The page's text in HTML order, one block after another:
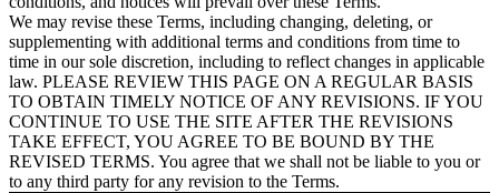
We may revise these Terms, including changing, deleting, or
supplementing with additional terms and conditions from time to
time in our sole discretion, including to reflect changes in applicable
law. PLEASE REVIEW THIS PAGE ON A REGULAR BASIS
TO OBTAIN TIMELY NOTICE OF ANY REVISIONS. IF YOU
CONTINUE TO USE THE SITE AFTER THE REVISIONS
TAKE EFFECT, YOU AGREE TO BE BOUND BY THE
REVISED TERMS. You agree that we shall not be liable to you or
to any third party for any revision to the Terms.